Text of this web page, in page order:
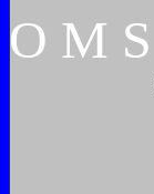
O M S